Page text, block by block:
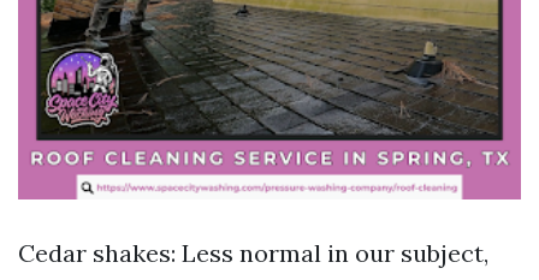
Cedar shakes: Less normal in our subject,